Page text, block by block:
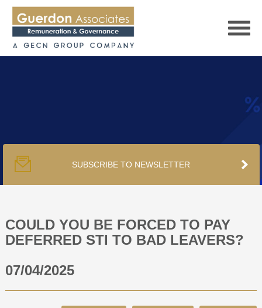
PUBLICATIONS
PODCAST
ABOUT
SUBSCRIBE TO NEWSLETTER
COULD YOU BE FORCED TO PAY
DEFERRED STI TO BAD LEAVERS?
07/04/2025